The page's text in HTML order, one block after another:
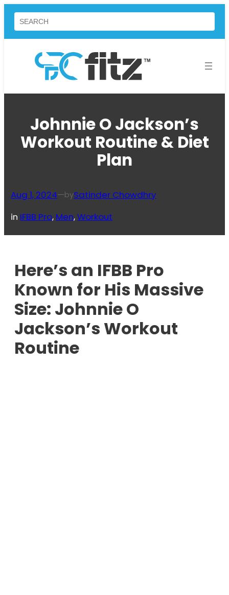
Skip
content
Search
Johnnie O Jackson’s
Workout Routine & Diet
Plan
Aug 1, 2024—bySatinder Chowdhry
in IFBB Pro, Men, Workout
Here’s an IFBB Pro
Known for His Massive
Size: Johnnie O
Jackson’s Workout
Routine